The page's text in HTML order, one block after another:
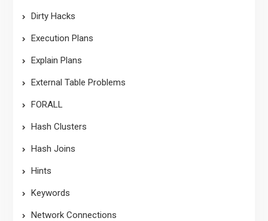
Dirty Hacks
Execution Plans
Explain Plans
External Table Problems
FORALL
Hash Clusters
Hash Joins
Hints
Keywords
Network Connections